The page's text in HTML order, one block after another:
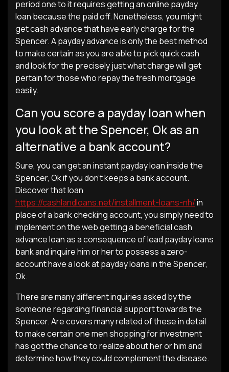
period one to it requires getting an online payday
loan because the paid off. Nonetheless, you might
get cash advance that have early charge for the
Spencer. A payday advance is only the best method
to make certain as you are able to pick quick cash
and look for the precisely just what charge will get
pertain for those who repay the fresh mortgage
easily.
Can you score a payday loan when
you look at the Spencer, Ok as an
alternative a bank account?
Sure, you can get an instant payday loan inside the
Spencer, Ok if you don’t keeps a bank account.
Discover that loan
https://cashlandloans.net/installment-loans-nh/in
place of a bank checking account, you simply need to
implement on the web getting a beneficial cash
advance loan as a consequence of lead payday loans
bank and inquire him or her to possess a zero-
account have a look at payday loans in the Spencer,
Ok.
There are many different inquiries asked by the
someone regarding financial support towards the
Spencer. Are covers many related of these in detail
to make certain one men shopping for investment
has got the chance to realize about her or him and
determine how they could complement the disease.